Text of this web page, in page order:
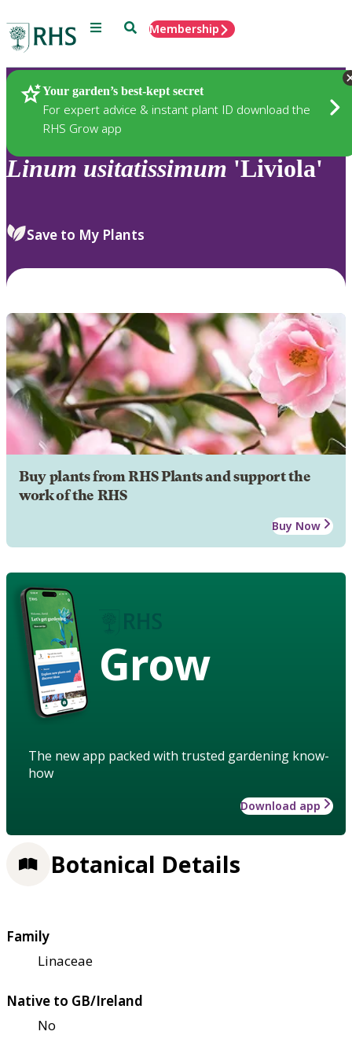
Menu SearchMembership
Your garden’s best-kept secret
For expert advice & instant plant ID download the
RHS Grow app
Plants
Linum usitatissimum 'Liviola'
Save to My Plants
Buy plants from RHS Plants and support the
work of the RHS
Buy Now
Grow
The new app packed with trusted gardening know-
how
Download app
Botanical Details
Family
Linaceae
Native to GB/Ireland
No